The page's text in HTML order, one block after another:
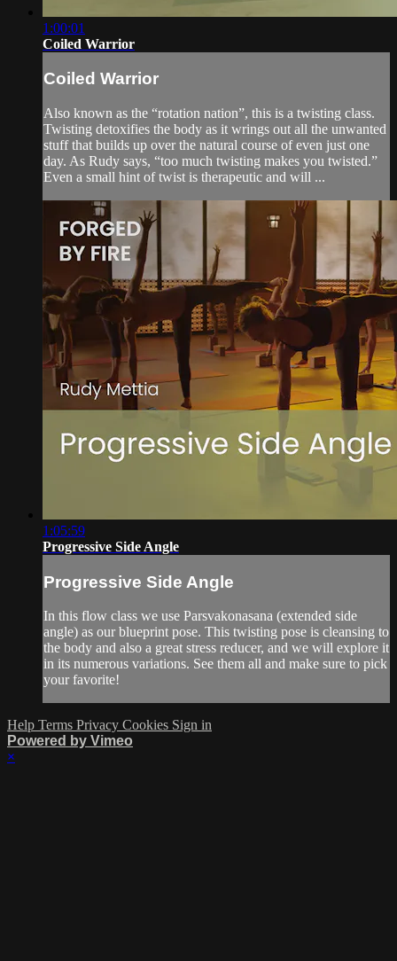
1:00:01
Coiled Warrior
Coiled Warrior
Also known as the “rotation nation”, this is a twisting class.
Twisting detoxifies the body as it wrings out all the unwanted
stuff that builds up over the natural course of even just one
day. As Rudy says, “too much twisting makes you twisted.”
Even a small hint of twist is therapeutic and will ...
1:05:59
Progressive Side Angle
Progressive Side Angle
In this flow class we use Parsvakonasana (extended side
angle) as our blueprint pose. This twisting pose is cleansing to
the body and also a great stress reducer, and we will explore it
in its numerous variations. See them all and make sure to pick
your favorite!
Help Terms Privacy Cookies Sign in
Powered by Vimeo
×